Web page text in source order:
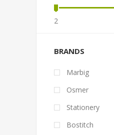
2
BRANDS
Marbig
Osmer
Stationery
Bostitch